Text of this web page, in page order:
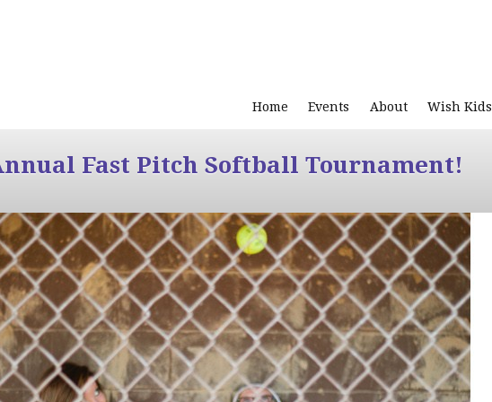
Home Events About Wish Kids
Fast Pitch Softball Tournament!